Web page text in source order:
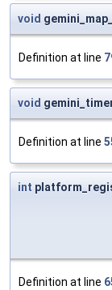
void
Definition at line
void
Definition at line
int
Definition at line